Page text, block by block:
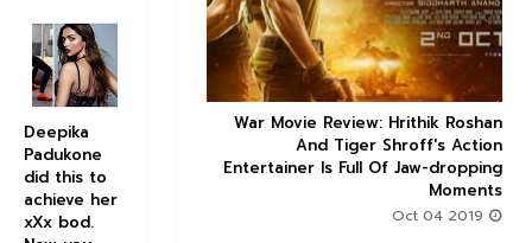
  
War Movie Review: Hrithik Roshan
And Tiger Shroff's Action
Entertainer Is Full Of Jaw-dropping
Moments
occupancy report:
thriller takes a
breaking start
Deepika
Padukone
did this to
achieve her
xXx bod.